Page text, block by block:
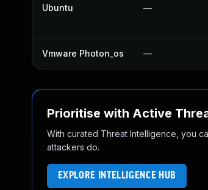
Ubuntu —
Vmware Photon_os —
Prioritise with Active
With curated Threat Intelligence, you
attackers do.
EXPLORE INTELLIGENCE HUB